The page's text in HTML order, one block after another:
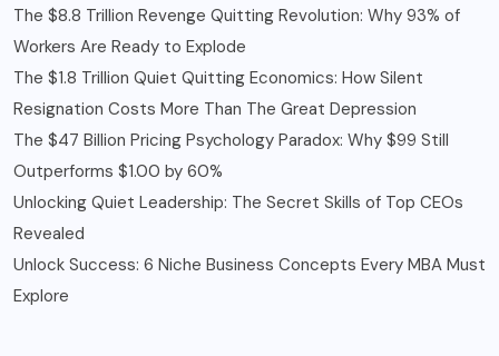
The $8.8 Trillion Revenge Quitting Revolution: Why 93% of
Workers Are Ready to Explode
The $1.8 Trillion Quiet Quitting Economics: How Silent
Resignation Costs More Than The Great Depression
The $47 Billion Pricing Psychology Paradox: Why $99 Still
Outperforms $1.00 by 60%
Unlocking Quiet Leadership: The Secret Skills of Top CEOs
Revealed
Unlock Success: 6 Niche Business Concepts Every MBA Must
Explore